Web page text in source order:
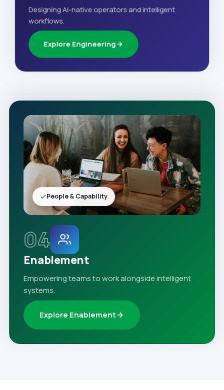
Designing AI-native operators and intelligent
workflows.
Explore Engineering
04
Enablement
Empowering teams to work alongside intelligent
systems.
Explore Enablement
People & Capability